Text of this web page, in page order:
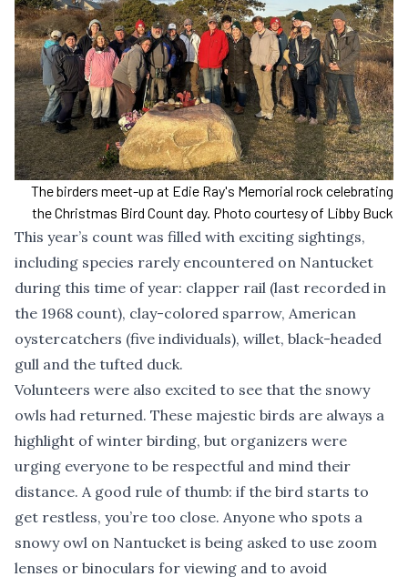
The birders meet-up at Edie Ray's Memorial rock celebrating
the Christmas Bird Count day. Photo courtesy of Libby Buck
This year’s count was filled with exciting sightings,
including species rarely encountered on Nantucket
during this time of year: clapper rail (last recorded in
the 1968 count), clay-colored sparrow, American
oystercatchers (five individuals), willet, black-headed
gull and the tufted duck.
Volunteers were also excited to see that the snowy
owls had returned. These majestic birds are always a
highlight of winter birding, but organizers were
urging everyone to be respectful and mind their
distance. A good rule of thumb: if the bird starts to
get restless, you’re too close. Anyone who spots a
snowy owl on Nantucket is being asked to use zoom
lenses or binoculars for viewing and to avoid